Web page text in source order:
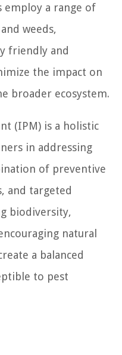
employ a range of
weeds,
friendly and
the impact on
broader ecosystem.
(IPM) is a holistic
in addressing
of preventive
and targeted
biodiversity,
natural
a balanced
to pest